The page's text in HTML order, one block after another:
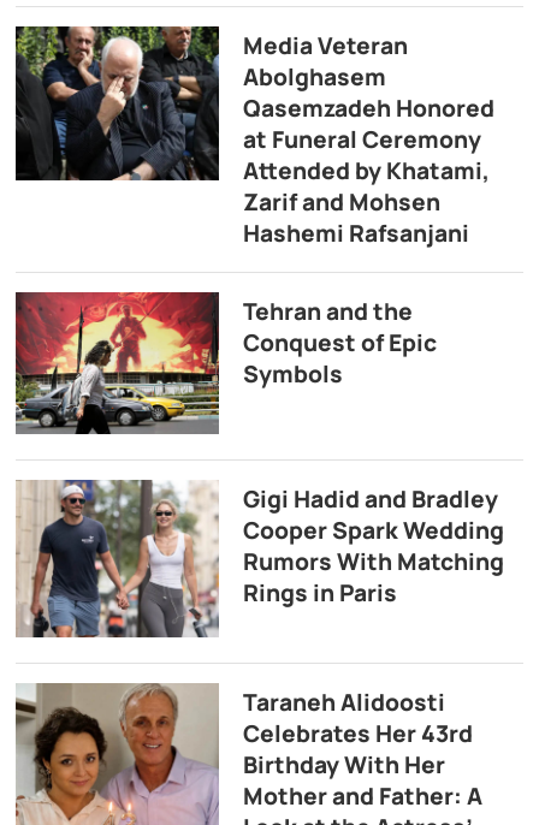
Media Veteran
Abolghasem
Qasemzadeh Honored
at Funeral Ceremony
Attended by Khatami,
Zarif and Mohsen
Hashemi Rafsanjani
Tehran and the
Conquest of Epic
Symbols
Gigi Hadid and Bradley
Cooper Spark Wedding
Rumors With Matching
Rings in Paris
Taraneh Alidoosti
Celebrates Her 43rd
Birthday With Her
Mother and Father: A